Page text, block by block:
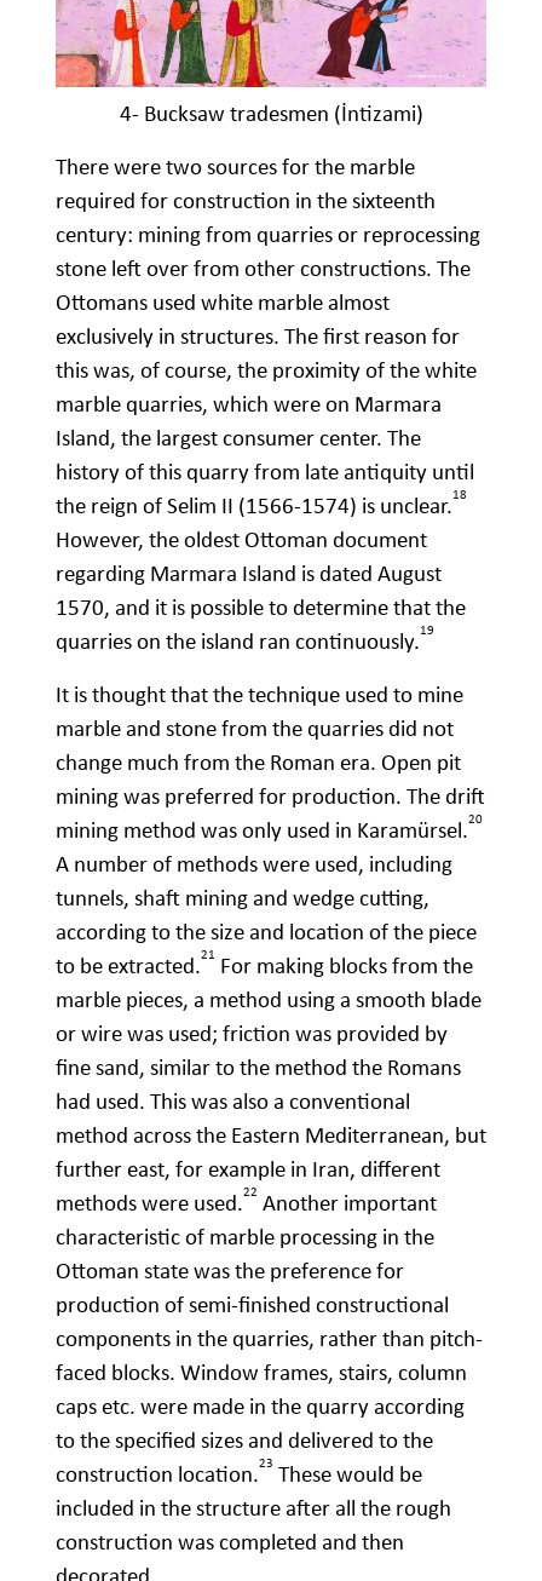
4- Bucksaw tradesmen (İntizami)
There were two sources for the marble
required for construction in the sixteenth
century: mining from quarries or reprocessing
stone left over from other constructions. The
Ottomans used white marble almost
exclusively in structures. The first reason for
this was, of course, the proximity of the white
marble quarries, which were on Marmara
Island, the largest consumer center. The
history of this quarry from late antiquity until
the reign of Selim II (1566-1574) is unclear.18
However, the oldest Ottoman document
regarding Marmara Island is dated August
1570, and it is possible to determine that the
quarries on the island ran continuously.19
It is thought that the technique used to mine
marble and stone from the quarries did not
change much from the Roman era. Open pit
mining was preferred for production. The drift
mining method was only used in Karamürsel.20
A number of methods were used, including
tunnels, shaft mining and wedge cutting,
according to the size and location of the piece
to be extracted.21 For making blocks from the
marble pieces, a method using a smooth blade
or wire was used; friction was provided by
fine sand, similar to the method the Romans
had used. This was also a conventional
method across the Eastern Mediterranean, but
further east, for example in Iran, different
methods were used.22 Another important
characteristic of marble processing in the
Ottoman state was the preference for
production of semi-finished constructional
components in the quarries, rather than pitch-
faced blocks. Window frames, stairs, column
caps etc. were made in the quarry according
to the specified sizes and delivered to the
construction location.23 These would be
included in the structure after all the rough
construction was completed and then